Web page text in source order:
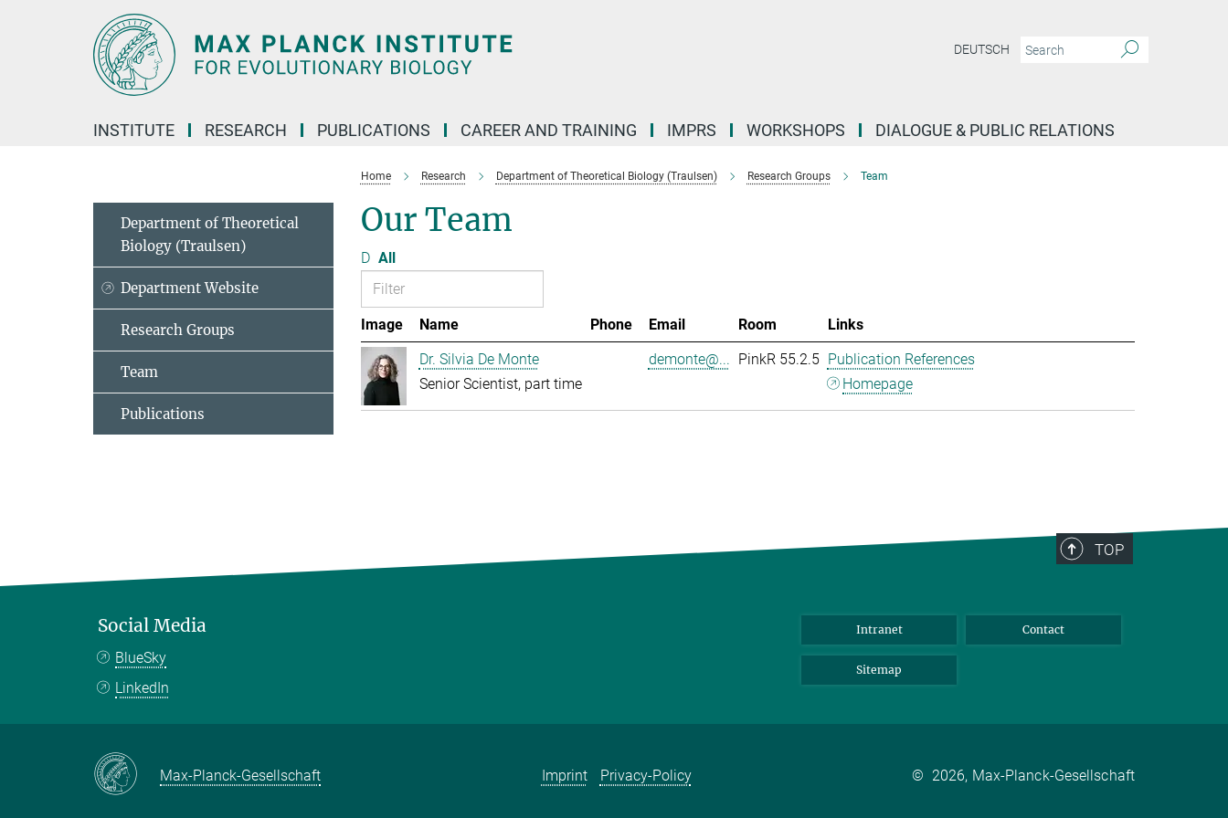
DEUTSCH
INSTITUTE RESEARCH PUBLICATIONS CAREER AND TRAINING IMPRS WORKSHOPS DIALOGUE & PUBLIC RELATIONS
Home Research Department of Theoretical Biology (Traulsen) Research Groups Team
Our Team
D All
Image Name Phone Email Room
Links
Dr. Silvia De Monte
Senior Scientist, part time
demonte@... PinkR 55.2.5 Publication References
Homepage
Department of Theoretical
Biology (Traulsen)
Department Website
Research Groups
Team
Publications
TOP
Social Media
BlueSky
LinkedIn
Intranet Contact
Sitemap
Max-Planck-Gesellschaft Imprint Privacy-Policy © 2026, Max-Planck-Gesellschaft